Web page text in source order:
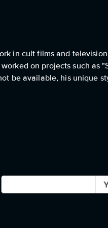
in cult films and
on projects such
be available, his unique